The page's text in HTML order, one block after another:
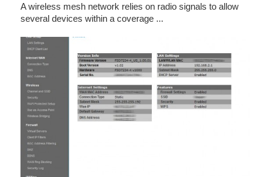
A wireless mesh network relies on radio signals to allow
several devices within a coverage ...